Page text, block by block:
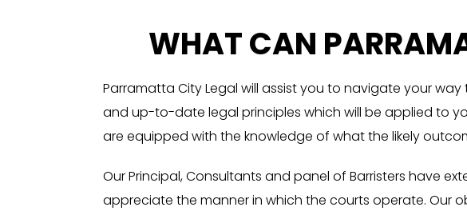
WHAT CAN
Parramatta City Legal will assist you to navigate your
and up-to-date legal principles which will be applied to
are equipped with the knowledge of what the likely
Our Principal, Consultants and panel of Barristers have
appreciate the manner in which the courts operate. Our